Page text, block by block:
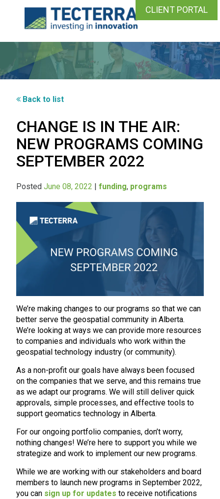
CLIENT PORTAL
Back to list
CHANGE IS IN THE AIR:
NEW PROGRAMS COMING
SEPTEMBER 2022
Posted June 08, 2022 | funding, programs
We’re making changes to our programs so that we can
better serve the geospatial community in Alberta.
We’re looking at ways we can provide more resources
to companies and individuals who work within the
geospatial technology industry (or community).
As a non-profit our goals have always been focused
on the companies that we serve, and this remains true
as we adapt our programs. We will still deliver quick
approvals, simple processes, and effective tools to
support geomatics technology in Alberta.
For our ongoing portfolio companies, don’t worry,
nothing changes! We’re here to support you while we
strategize and work to implement our new programs.
While we are working with our stakeholders and board
members to launch new programs in September 2022,
you can sign up for updates to receive notifications